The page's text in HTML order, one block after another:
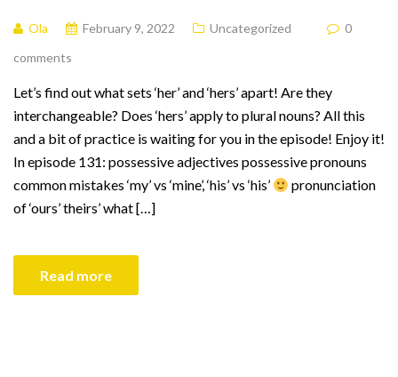
Ola February 9, 2022 Uncategorized
0
comments
Let’s find out what sets ‘her’ and ‘hers’ apart! Are they
interchangeable? Does ‘hers’ apply to plural nouns? All this
and a bit of practice is waiting for you in the episode! Enjoy it!
In episode 131: possessive adjectives possessive pronouns
common mistakes ‘my’ vs ‘mine’, ‘his’ vs ‘his’
pronunciation
of ‘ours’ theirs’ what […]
Read more